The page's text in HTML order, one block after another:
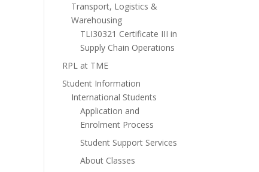
Transport, Logistics &
Warehousing
TLI30321 Certificate III in
Supply Chain Operations
RPL at TME
Student Information
International Students
Application and
Enrolment Process
Student Support Services
About Classes